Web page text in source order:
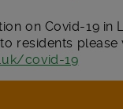
on Covid-19 in
residents please
covid-19